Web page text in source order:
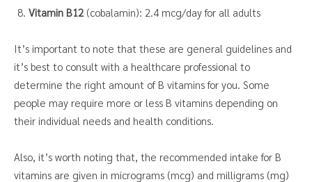
Vitamin B12 (cobalamin): 2.4 mcg/day for all adults
It’s important to note that these are general guidelines and
it’s best to consult with a healthcare professional to
determine the right amount of B vitamins for you. Some
people may require more or less B vitamins depending on
their individual needs and health conditions.
Also, it’s worth noting that, the recommended intake for B
vitamins are given in micrograms (mcg) and milligrams (mg)